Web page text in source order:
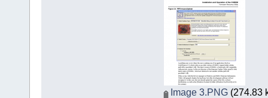
Image 3.PNG(274.83